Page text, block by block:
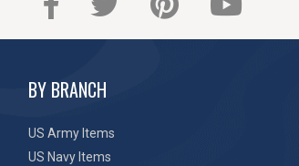
BY BRANCH
US Army Items
US Navy Items